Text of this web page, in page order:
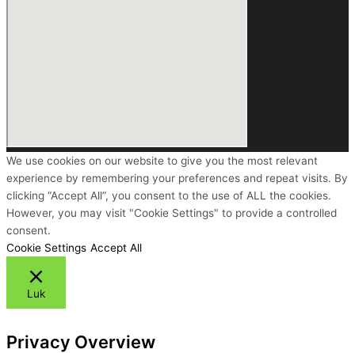
We use cookies on our website to give you the most relevant
experience by remembering your preferences and repeat visits. By
clicking “Accept All”, you consent to the use of ALL the cookies.
However, you may visit "Cookie Settings" to provide a controlled
consent.
Cookie Settings Accept All
Luk
Privacy Overview